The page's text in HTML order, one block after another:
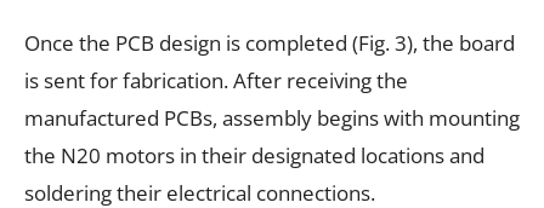
Once the PCB design is completed (Fig. 3), the board
is sent for fabrication. After receiving the
manufactured PCBs, assembly begins with mounting
the N20 motors in their designated locations and
soldering their electrical connections.